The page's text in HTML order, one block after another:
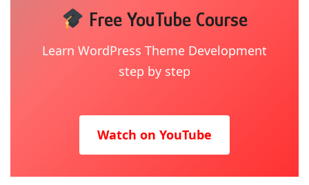
Free YouTube Course
Learn WordPress Theme Development
step by step
Watch on YouTube